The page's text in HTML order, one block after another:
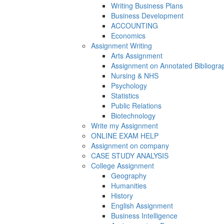
Writing Business Plans
Business Development
ACCOUNTING
Economics
Assignment Writing
Arts Assignment
Assignment on Annotated
Nursing & NHS
Psychology
Statistics
Public Relations
Biotechnology
Write my Assignment
ONLINE EXAM HELP
Assignment on company
CASE STUDY ANALYSIS
College Assignment
Geography
Humanities
History
English Assignment
Business Intelligence